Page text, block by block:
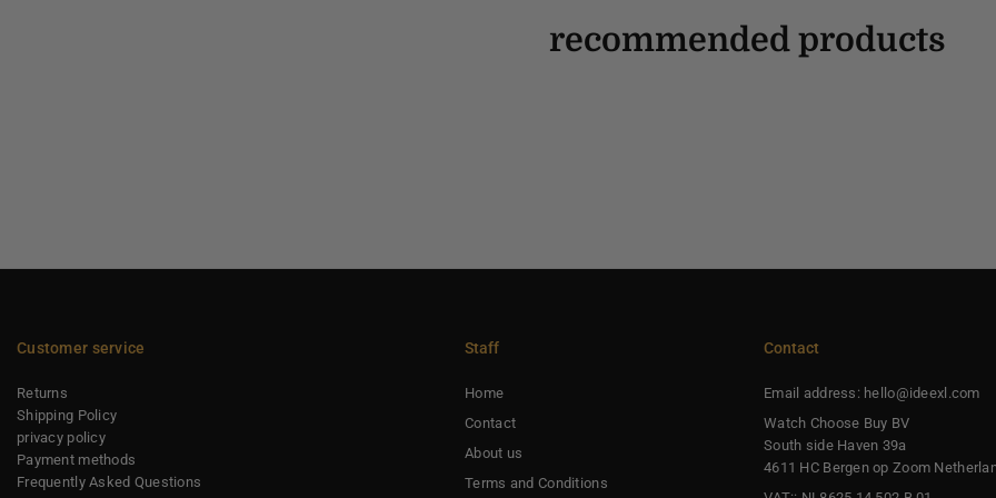
recommended products
Customer service
Returns
Shipping Policy
privacy policy
Payment methods
Frequently Asked Questions
Staff
Home
Contact
About us
Terms and Conditions
Contact
Email address: hello@ideexl.com
Watch Choose Buy BV
South side Haven 39a
4611 HC Bergen op Zoom